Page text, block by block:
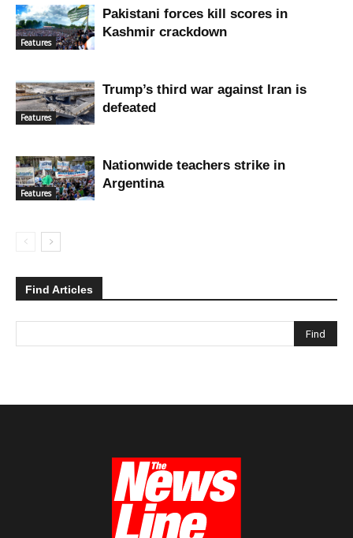
Features
Pakistani forces kill scores in
Kashmir crackdown
Features
Trump’s third war against Iran is
defeated
Features
Nationwide teachers strike in
Argentina
Find Articles